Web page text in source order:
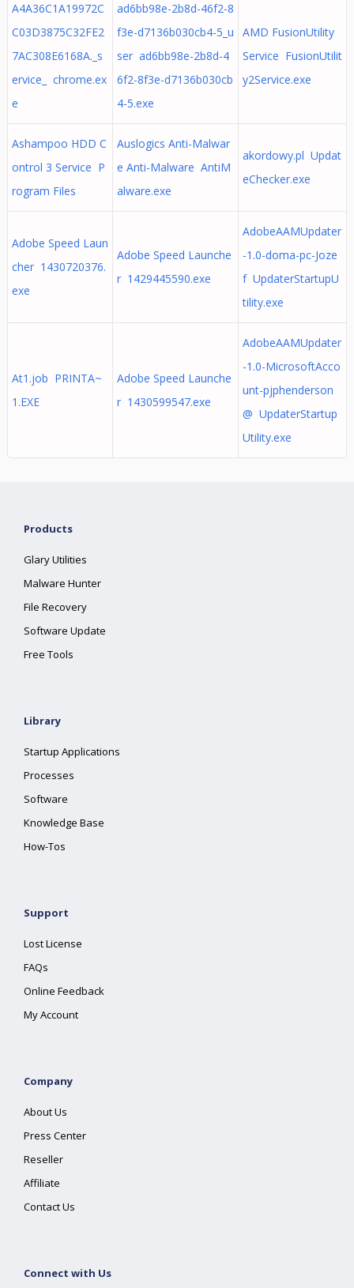
A4A36C1A19972C
C03D3875C32FE2
7AC308E6168A._s
ervice_ chrome.ex
e
ad6bb98e-2b8d-46f2-8
f3e-d7136b030cb4-5_u
ser ad6bb98e-2b8d-4
6f2-8f3e-d7136b030cb
4-5.exe
AMD FusionUtility
Service FusionUtilit
y2Service.exe
Ashampoo HDD C
ontrol 3 Service P
rogram Files
Auslogics Anti-Malwar
e Anti-Malware AntiM
alware.exe
akordowy.pl Updat
eChecker.exe
Adobe Speed Laun
cher 1430720376.
exe
Adobe Speed Launche
r 1429445590.exe
AdobeAAMUpdater
-1.0-doma-pc-Joze
f UpdaterStartupU
tility.exe
At1.job PRINTA~
1.EXE
Adobe Speed Launche
r 1430599547.exe
AdobeAAMUpdater
-1.0-MicrosoftAcco
unt-pjphenderson
@ UpdaterStartup
Utility.exe
Products
Glary Utilities
Malware Hunter
File Recovery
Software Update
Free Tools
Library
Startup Applications
Processes
Software
Knowledge Base
How-Tos
Support
Lost License
FAQs
Online Feedback
My Account
Company
About Us
Press Center
Reseller
Affiliate
Contact Us
Connect with Us